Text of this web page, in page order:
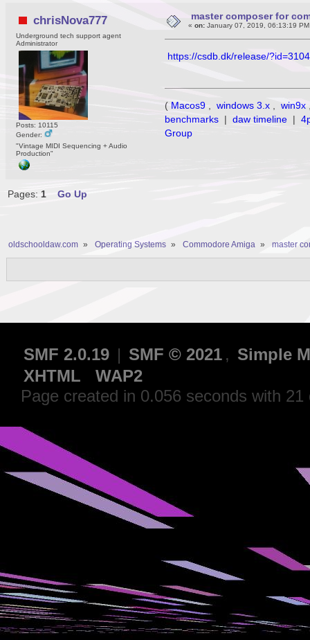
chrisNova777
Underground tech support agent
Administrator
Posts: 10115
Gender:
"Vintage MIDI Sequencing + Audio
Production"
master composer for
« on:January 07, 2019, 06:13:19 PM
https://csdb.dk/release/
( Macos9 , windows 3.x , win9x
benchmarks | daw timeline |
Group
Pages: 1 Go Up
oldschooldaw.com » Operating Systems » Commodore Amiga » master
SMF 2.0.19 | SMF © 2021 , Simple
XHTML
WAP2
Page created in 0.056 seconds with 21